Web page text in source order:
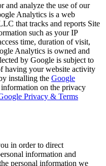
and analyze the use of our
Analytics is a web
that tracks and reports Site
such as your IP
time, duration of visit,
Analytics is owned and
by Google is subject to
having your website activity
installing the Google
on the privacy
Privacy & Terms
in order to direct
information and
personal information we